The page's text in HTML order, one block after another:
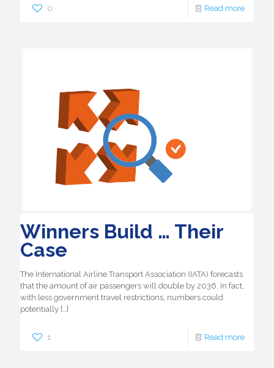
0 Read more
Winners Build … Their
Case
The International Airline Transport Association (IATA) forecasts
that the amount of air passengers will double by 2036. In fact,
with less government travel restrictions, numbers could
potentially […]
1 Read more